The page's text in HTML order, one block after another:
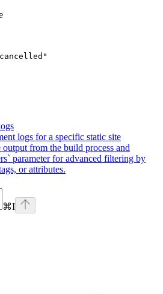
logs for a specific static site
from the build process and
parameter for advanced filtering by
or attributes.
⌘I